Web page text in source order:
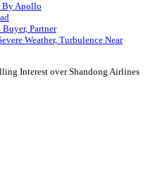
By Apollo
Partner
Weather, Turbulence Near
Interest over Shandong Airlines